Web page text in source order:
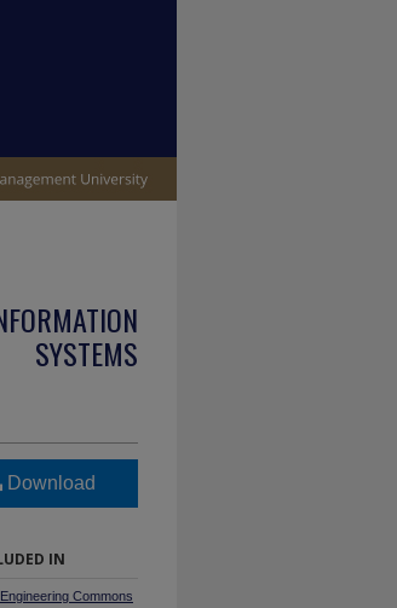
SYSTEMS
Download
IN
Commons